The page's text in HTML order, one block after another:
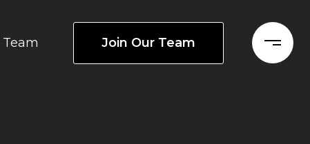
Team Join Our Team